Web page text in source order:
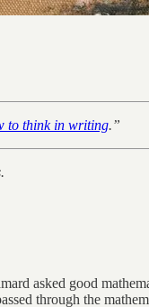
to think in writing.”
asked good
through the